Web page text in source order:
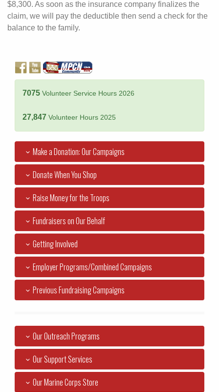
$8,300. As soon as the insurance company finalizes the
claim, we will pay the deductible then send a check for the
balance to the family.
7075 Volunteer Service Hours 2026
27,847 Volunteer Hours 2025
Make a Donation: Our Campaigns
Donate When You Shop
Raise Money for the Troops
Fundraisers on Our Behalf
Getting Involved
Employer Programs/Combined Campaigns
Previous Fundraising Campaigns
Our Outreach Programs
Our Support Services
Our Marine Corps Store